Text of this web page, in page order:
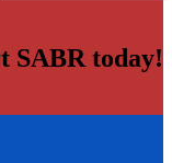
SABR today!